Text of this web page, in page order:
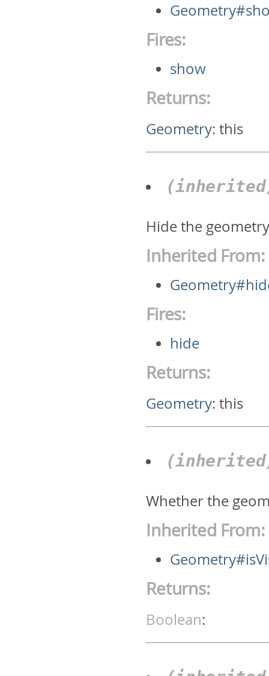
Fires:
show
Returns:
Geometry:this
Hide the
Inherited From:
Fires:
hide
Returns:
Geometry:this
Whether the
Inherited From:
Returns:
Boolean: